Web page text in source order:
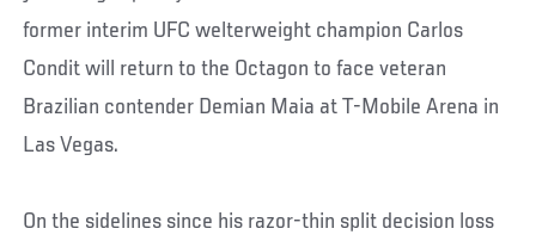
former interim UFC welterweight champion Carlos
Condit will return to the Octagon to face veteran
Brazilian contender Demian Maia at T-Mobile Arena in
Las Vegas.
On the sidelines since his razor-thin split decision loss